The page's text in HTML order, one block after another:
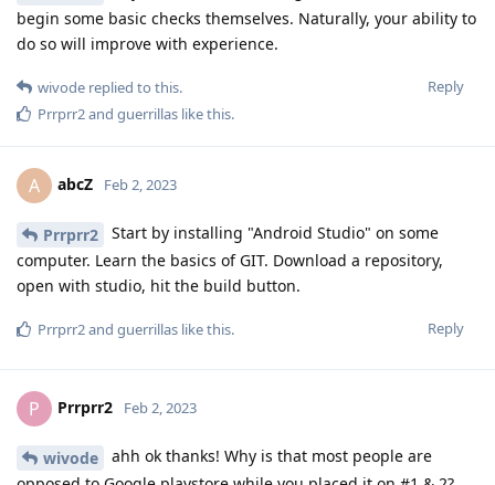
begin some basic checks themselves. Naturally, your ability to
do so will improve with experience.
Reply
wivode replied to this.
Prrprr2and guerrillas like this.
A abcZ Feb 2, 2023
Prrprr2
Start by installing "Android Studio" on some
computer. Learn the basics of GIT. Download a repository,
open with studio, hit the build button.
Reply
Prrprr2and guerrillas like this.
P Prrprr2 Feb 2, 2023
wivode
ahh ok thanks! Why is that most people are